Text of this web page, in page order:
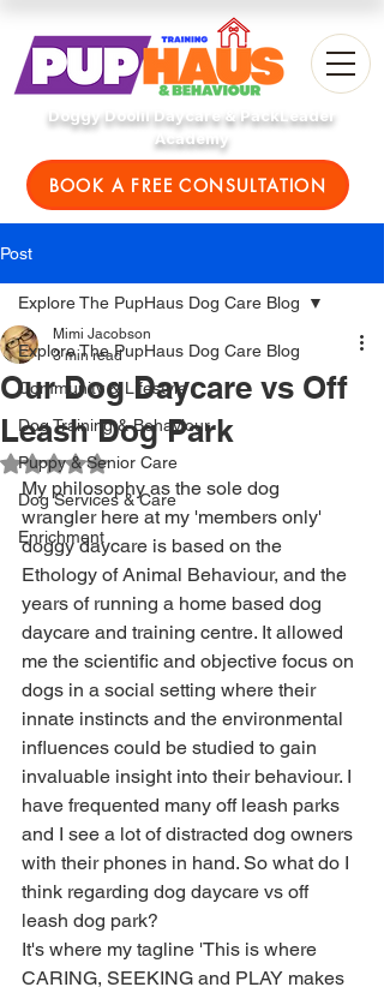
Doggy Doolil Daycare & PackLeader
Academy
BOOK A FREE CONSULTATION
Post
Explore The PupHaus Dog Care Blog
Community & Lifestyle
Dog Training & Behaviour
Puppy & Senior Care
Dog Services & Care
Enrichment
Explore The PupHaus Dog Care Blog
Our Dog Daycare vs Off
Leash Dog Park
Mimi Jacobson
3 min read
Rated NaN out of 5 stars.
My philosophy as the sole dog
wrangler here at my 'members only'
doggy daycare is based on the
Ethology of Animal Behaviour, and the
years of running a home based dog
daycare and training centre. It allowed
me the scientific and objective focus on
dogs in a social setting where their
innate instincts and the environmental
influences could be studied to gain
invaluable insight into their behaviour. I
have frequented many off leash parks
and I see a lot of distracted dog owners
with their phones in hand. So what do I
think regarding dog daycare vs off
leash dog park?
It's where my tagline 'This is where
CARING, SEEKING and PLAY makes